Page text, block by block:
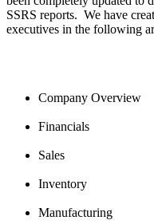
SSRS reports. We have
executives in the following
Company Overview
Financials
Sales
Inventory
Manufacturing